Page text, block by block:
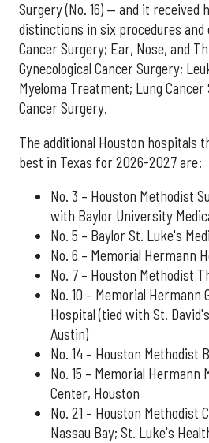
Surgery (No. 16) — and it received
distinctions in six procedures and
Cancer Surgery; Ear, Nose, and
Gynecological Cancer Surgery;
Myeloma Treatment; Lung
Cancer Surgery.
The additional Houston hospitals
best in Texas for 2026-2027 are:
No. 3 – Houston Methodist
with Baylor University
No. 5 – Baylor St. Luke's
No. 6 – Memorial Hermann
No. 7 – Houston Methodist
No. 10 – Memorial Hermann
Hospital (tied with St.
Austin)
No. 14 – Houston Methodist
No. 15 – Memorial Hermann
Center, Houston
No. 21 – Houston Methodist
Nassau Bay; St. Luke's